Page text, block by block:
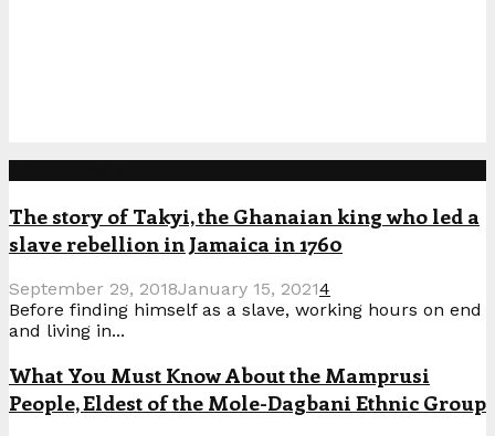
The story of Takyi, the Ghanaian king who led a
slave rebellion in Jamaica in 1760
September 29, 2018January 15, 20214
Before finding himself as a slave, working hours on end
and living in...
What You Must Know About the Mamprusi
People, Eldest of the Mole-Dagbani Ethnic Group